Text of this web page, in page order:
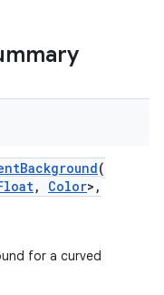
(
, Color>,
for a curved